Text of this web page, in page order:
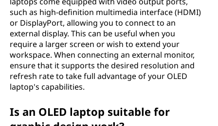
such as high-definition multimedia interface (HDMI)
or DisplayPort, allowing you to connect to an
external display. This can be useful when you
require a larger screen or wish to extend your
workspace. When connecting an external monitor,
ensure that it supports the desired resolution and
refresh rate to take full advantage of your OLED
laptop's capabilities.
Is an OLED laptop suitable for